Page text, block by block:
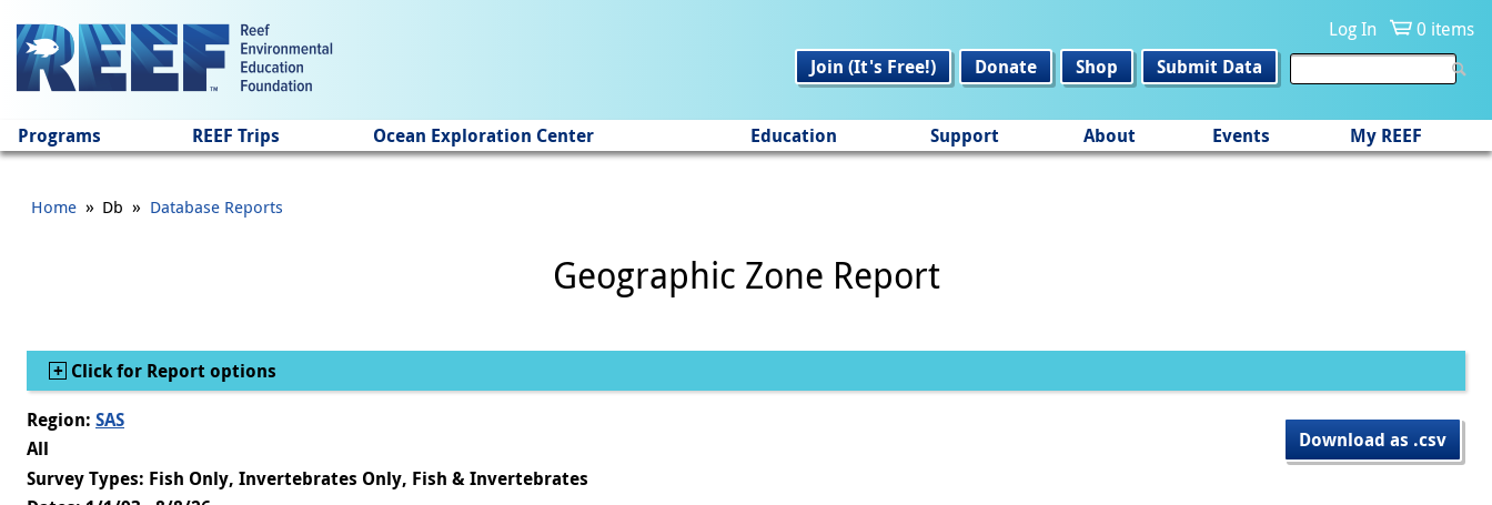
Log In
0 items
Join (It's Free!)
Donate Shop Submit Data
Programs REEF Trips Ocean Exploration Center Education Support About Events My REEF
Home » Db » Database Reports
Geographic Zone Report
Show
Click for Report options
Download as .csv
Region: SAS
All
Survey Types: Fish Only, Invertebrates Only, Fish & Invertebrates